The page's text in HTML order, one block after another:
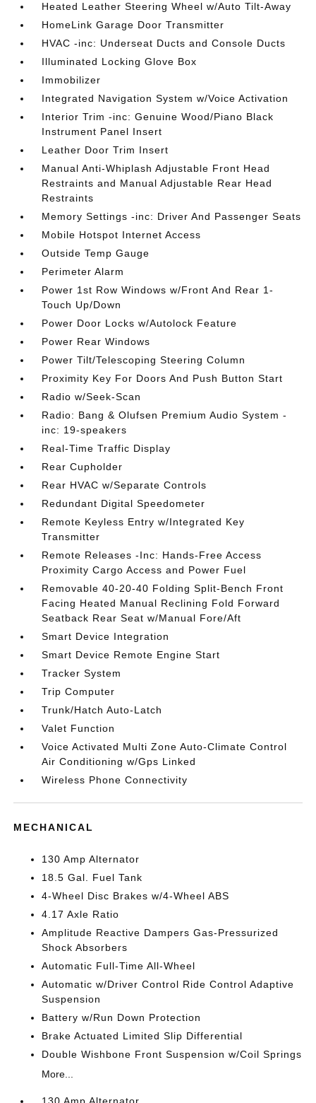
Heated Leather Steering Wheel w/Auto Tilt-Away
HomeLink Garage Door Transmitter
HVAC -inc: Underseat Ducts and Console Ducts
Illuminated Locking Glove Box
Immobilizer
Integrated Navigation System w/Voice Activation
Interior Trim -inc: Genuine Wood/Piano Black
Instrument Panel Insert
Leather Door Trim Insert
Manual Anti-Whiplash Adjustable Front Head
Restraints and Manual Adjustable Rear Head
Restraints
Memory Settings -inc: Driver And Passenger Seats
Mobile Hotspot Internet Access
Outside Temp Gauge
Perimeter Alarm
Power 1st Row Windows w/Front And Rear 1-
Touch Up/Down
Power Door Locks w/Autolock Feature
Power Rear Windows
Power Tilt/Telescoping Steering Column
Proximity Key For Doors And Push Button Start
Radio w/Seek-Scan
Radio: Bang & Olufsen Premium Audio System -
inc: 19-speakers
Real-Time Traffic Display
Rear Cupholder
Rear HVAC w/Separate Controls
Redundant Digital Speedometer
Remote Keyless Entry w/Integrated Key
Transmitter
Remote Releases -Inc: Hands-Free Access
Proximity Cargo Access and Power Fuel
Removable 40-20-40 Folding Split-Bench Front
Facing Heated Manual Reclining Fold Forward
Seatback Rear Seat w/Manual Fore/Aft
Smart Device Integration
Smart Device Remote Engine Start
Tracker System
Trip Computer
Trunk/Hatch Auto-Latch
Valet Function
Voice Activated Multi Zone Auto-Climate Control
Air Conditioning w/Gps Linked
Wireless Phone Connectivity
MECHANICAL
130 Amp Alternator
18.5 Gal. Fuel Tank
4-Wheel Disc Brakes w/4-Wheel ABS
4.17 Axle Ratio
Amplitude Reactive Dampers Gas-Pressurized
Shock Absorbers
Automatic Full-Time All-Wheel
Automatic w/Driver Control Ride Control Adaptive
Suspension
Battery w/Run Down Protection
Brake Actuated Limited Slip Differential
Double Wishbone Front Suspension w/Coil Springs
More...